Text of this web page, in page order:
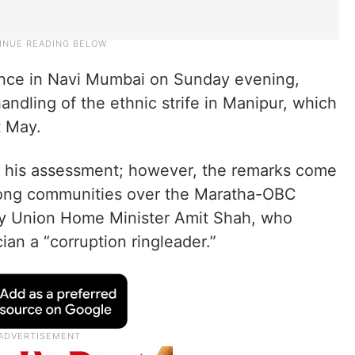
in Navi Mumbai on Sunday evening,
of the ethnic strife in Manipur, which
assessment; however, the remarks come
communities over the Maratha-OBC
Home Minister Amit Shah, who
a “corruption ringleader.”